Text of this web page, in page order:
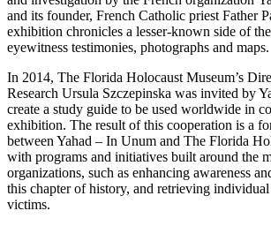
and its founder, French Catholic priest Father
exhibition chronicles a lesser-known side of
eyewitness testimonies, photographs and maps.
In 2014, The Florida Holocaust Museum’s
Research Ursula Szczepinska was invited by
create a study guide to be used worldwide in
exhibition. The result of this cooperation is a
between Yahad – In Unum and The Florida
with programs and initiatives built around the
organizations, such as enhancing awareness
this chapter of history, and retrieving
victims.